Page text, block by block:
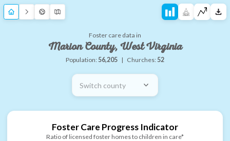
Foster care data in
Marion County, West Virginia
Population: 56,205 | Churches: 52
Switch county
Foster Care Progress Indicator
Ratio of licensed foster homes to children in care*